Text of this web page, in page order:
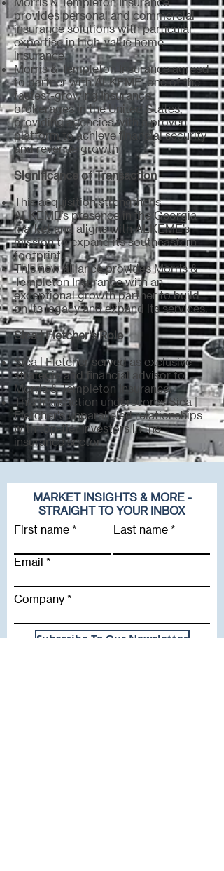
provides personal and commercial
insurance solutions with particular
expertise in high-value home
insurance.
Morris & Templeton Insurance agreed
to partner with ALKEME, one of the
fastest-growing Insurance
brokerages in the United States,
providing agencies with a proven
platform to achieve financial security
and revenue growth
Significance of Transaction
This acquisition strengthens
ALKEME’s presence in the Georgia
market and aligns with ALKEME’s
mission to expand its southeastern
footprint.
This new alliance provides Morris &
Templeton Insurance with an
exceptional growth partner to build
on its legacy and expand its services.
Sica | Fletcher's Role
Sica | Fletcher served as exclusive
strategic and financial advisor to
Morris & Templeton Insurance.
This transaction underscores Sica |
Fletcher's unparalleled relationships
with top-tier investors in the
insurance sector.
MARKET INSIGHTS & MORE -
STRAIGHT TO YOUR INBOX
First name
Last name
Email
Company
Subscribe To Our Newsletter